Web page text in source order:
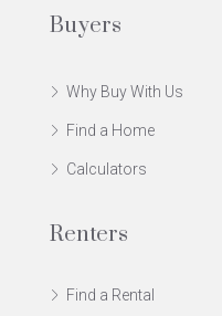
Buyers
Why Buy With Us
Find a Home
Calculators
Renters
Find a Rental